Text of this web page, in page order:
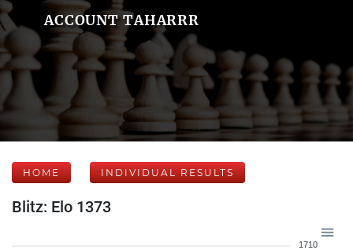
ACCOUNT TAHARRR
HOME INDIVIDUAL RESULTS
Blitz: Elo 1373
1710